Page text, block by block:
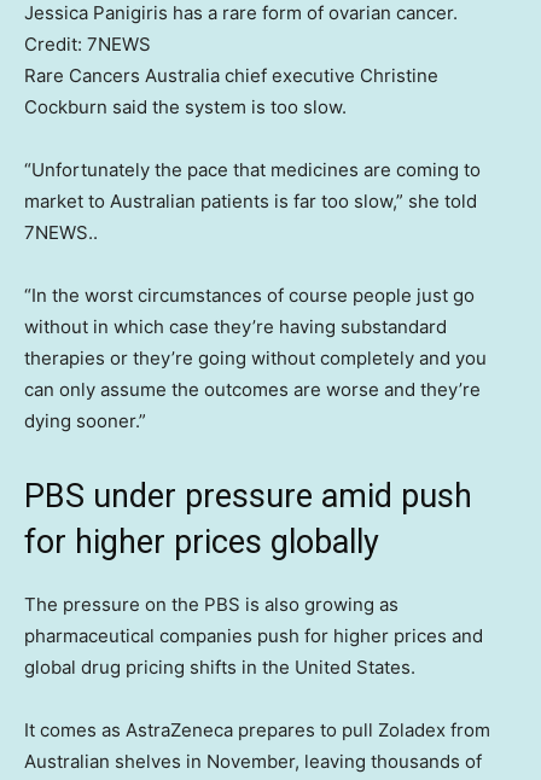
Jessica Panigiris has a rare form of ovarian cancer.
Credit: 7NEWS
Rare Cancers Australia chief executive Christine
Cockburn said the system is too slow.
“Unfortunately the pace that medicines are coming to
market to Australian patients is far too slow,” she told
7NEWS..
“In the worst circumstances of course people just go
without in which case they’re having substandard
therapies or they’re going without completely and you
can only assume the outcomes are worse and they’re
dying sooner.”
PBS under pressure amid push
for higher prices globally
The pressure on the PBS is also growing as
pharmaceutical companies push for higher prices and
global drug pricing shifts in the United States.
It comes as AstraZeneca prepares to pull Zoladex from
Australian shelves in November, leaving thousands of